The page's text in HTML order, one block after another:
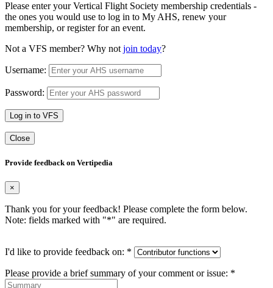
Please enter your Vertical Flight Society membership credentials -
the ones you would use to log in to My AHS, renew your
membership, or register for an event.
Not a VFS member? Why not join today?
Username:
Password:
Log in to VFS
Close
Provide feedback on Vertipedia
×
Thank you for your feedback! Please complete the form below.
Note: fields marked with "*" are required.
I'd like to provide feedback on: *
Please provide a brief summary of your comment or issue: *